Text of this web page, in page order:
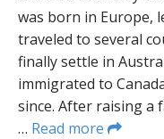
was born in Europe,
traveled to several
finally settle in
immigrated to
since. After raising a
… Read more